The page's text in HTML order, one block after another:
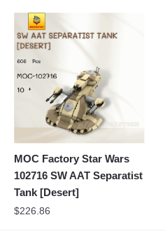
MOC Factory Star Wars
102716 SW AAT Separatist
Tank [Desert]
$226.86